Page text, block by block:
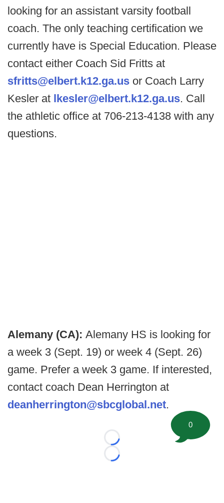
looking for an assistant varsity football
coach. The only teaching certification we
currently have is Special Education. Please
contact either Coach Sid Fritts at
sfritts@elbert.k12.ga.us or Coach Larry
Kesler at lkesler@elbert.k12.ga.us. Call
the athletic office at 706-213-4138 with any
questions.
Alemany (CA): Alemany HS is looking for
a week 3 (Sept. 19) or week 4 (Sept. 26)
game. Prefer a week 3 game. If interested,
contact coach Dean Herrington at
deanherrington@sbcglobal.net.
Loading...
Loading...
0